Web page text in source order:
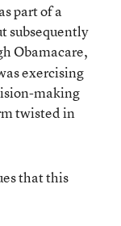
part of a
subsequently
Obamacare,
exercising
making
twisted in
that this